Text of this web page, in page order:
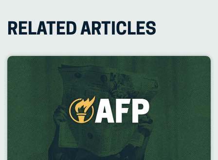
RELATED ARTICLES